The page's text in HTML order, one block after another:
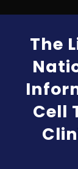
The
Cell